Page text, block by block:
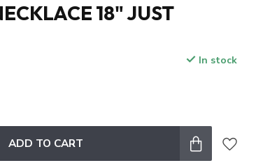
18" JUST
In stock
ADD TO CART